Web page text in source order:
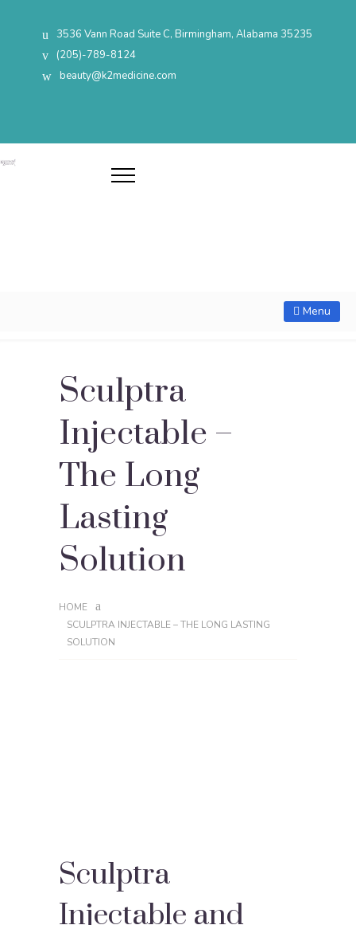
3536 Vann Road Suite C, Birmingham, Alabama 35235
(205)-789-8124
beauty@k2medicine.com
Menu
Sculptra
Injectable –
The Long
Lasting
Solution
HOME
SCULPTRA INJECTABLE – THE LONG LASTING
SOLUTION
Sculptra
Injectable and